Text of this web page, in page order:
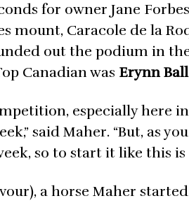
for owner Jane
mount, Caracole de la
out the podium in
Canadian was Erynn
especially here
said Maher. “But, as
so to start it like this is
a horse Maher